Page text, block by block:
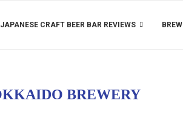
JAPANESE CRAFT BEER BAR REVIEWS
BREWERY